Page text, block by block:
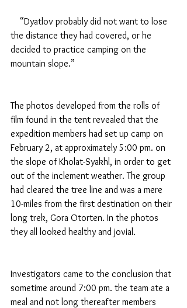
“Dyatlov probably did not want to lose
the distance they had covered, or he
decided to practice camping on the
mountain slope.”
The photos developed from the rolls of
film found in the tent revealed that the
expedition members had set up camp on
February 2, at approximately 5:00 pm. on
the slope of Kholat-Syakhl, in order to get
out of the inclement weather. The group
had cleared the tree line and was a mere
10-miles from the first destination on their
long trek, Gora Otorten. In the photos
they all looked healthy and jovial.
Investigators came to the conclusion that
sometime around 7:00 pm. the team ate a
meal and not long thereafter members